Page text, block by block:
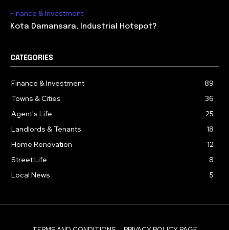
Finance & Investment
Kota Damansara, Industrial Hotspot?
CATEGORIES
Finance & Investment
89
Towns & Cities
36
Agent's Life
25
Landlords & Tenants
18
Home Renovation
12
Street Life
8
Local News
5